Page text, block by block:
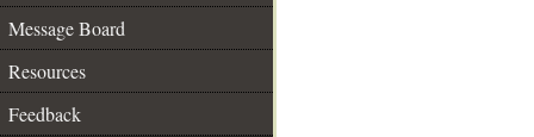
Message Board
Resources
Feedback